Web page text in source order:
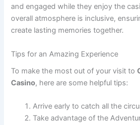
and engaged while they enjoy the
overall atmosphere is inclusive,
create lasting memories together.
Tips for an Amazing Experience
To make the most out of your visit to
Casino, here are some helpful tips:
Arrive early to catch all the
Take advantage of the